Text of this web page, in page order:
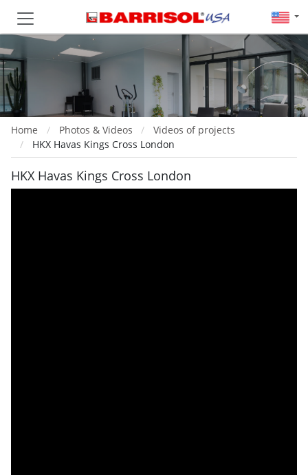
Home Photos & Videos
Videos of projects
HKX Havas Kings Cross London
HKX Havas Kings Cross London